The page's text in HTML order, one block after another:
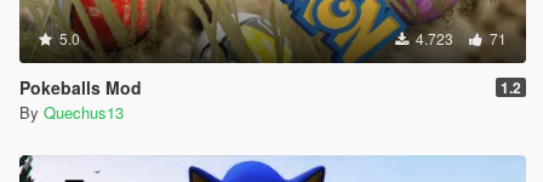
5.0 4.723 71
Pokeballs Mod 1.2
By Quechus13